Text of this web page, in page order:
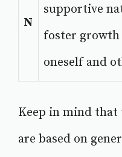
N
supportive
foster
oneself and
Keep in mind
are based on